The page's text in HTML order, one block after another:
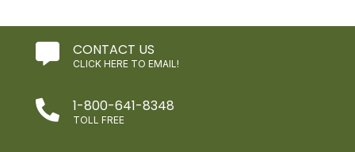
 CONTACT US
CLICK HERE TO EMAIL!
 1-800-641-8348
TOLL FREE